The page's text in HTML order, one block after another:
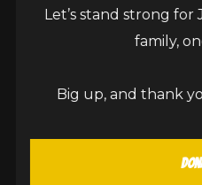
Let’s stand strong for
family,
Big up, and thank